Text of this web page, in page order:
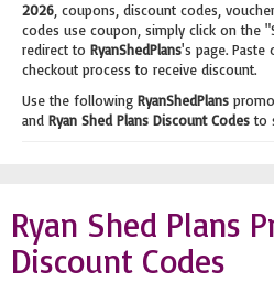
2026 , coupons, discount codes,
codes use coupon, simply click on the
redirect to RyanShedPlans's page.
checkout process to receive discount.
Use the following RyanShedPlans
and Ryan Shed Plans Discount Codesto
Ryan Shed Plans
Discount Codes